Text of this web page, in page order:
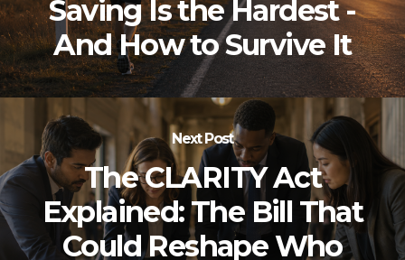
Saving Is the Hardest -
And How to Survive It
Next Post
The CLARITY Act
Explained: The Bill That
Could Reshape Who